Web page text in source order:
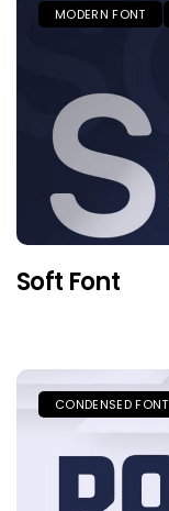
MODERN FONT
Soft Font
CONDENSED FONT